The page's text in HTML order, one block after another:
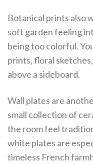
Botanical prints also
soft garden feeling
being too colorful.
prints, floral
above a sideboard.
Wall plates are
small collection of
the room feel
white plates are
timeless French